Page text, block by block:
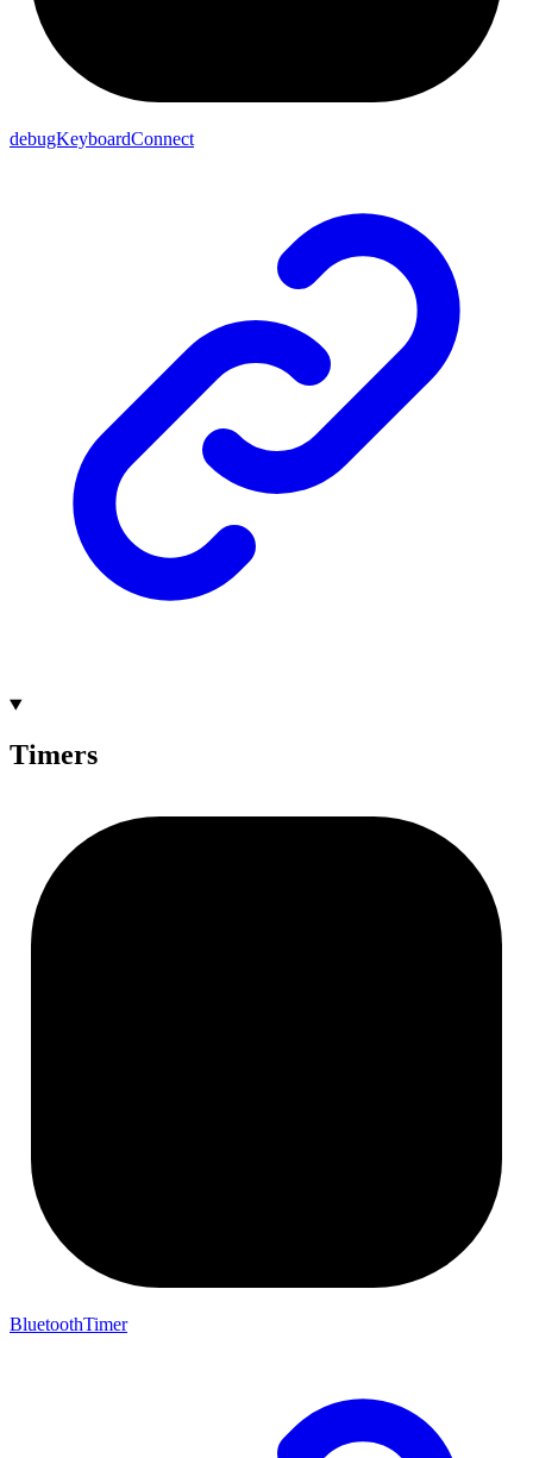
debugKeyboardConnect
Timers
BluetoothTimer